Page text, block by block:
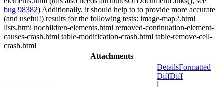
bug 98382) Additionally, it should help to to provide more accurate
(and useful!) results for the following tests: image-map2.html
lists.html nochildren-elements.html removed-continuation-element-
causes-crash.html table-modification-crash.html table-remove-cell-
crash.html
Attachments
DetailsFormatted
DiffDiff